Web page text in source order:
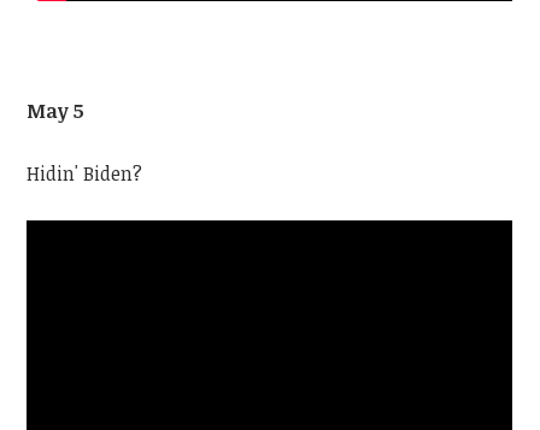
May 5
Hidin' Biden?